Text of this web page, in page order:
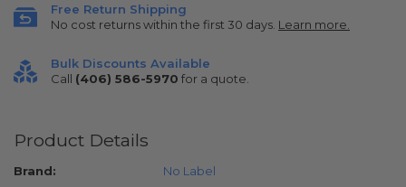
Free Return Shipping
No cost returns within the first 30 days. Learn more.
Bulk Discounts Available
Call (406) 586-5970 for a quote.
Product Details
Brand:
No Label